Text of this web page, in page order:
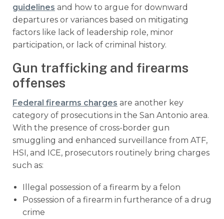
guidelines and how to argue for downward
departures or variances based on mitigating
factors like lack of leadership role, minor
participation, or lack of criminal history.
Gun trafficking and firearms
offenses
Federal firearms charges are another key
category of prosecutions in the San Antonio area.
With the presence of cross-border gun
smuggling and enhanced surveillance from ATF,
HSI, and ICE, prosecutors routinely bring charges
such as:
Illegal possession of a firearm by a felon
Possession of a firearm in furtherance of a drug
crime